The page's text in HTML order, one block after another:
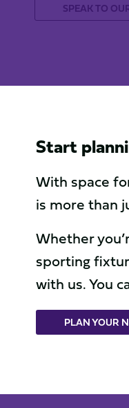
SPEAK TO
Start
With space
is more than
Whether
sporting
with us. You
PLAN YOUR